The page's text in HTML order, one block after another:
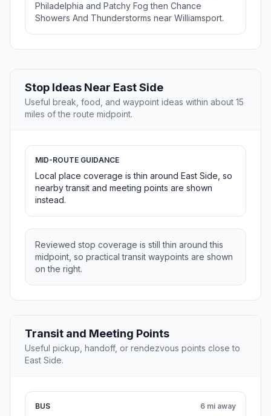
Philadelphia and Patchy Fog then Chance
Showers And Thunderstorms near Williamsport.
Stop Ideas Near East Side
Useful break, food, and waypoint ideas within about 15
miles of the route midpoint.
MID-ROUTE GUIDANCE
Local place coverage is thin around East Side, so
nearby transit and meeting points are shown
instead.
Reviewed stop coverage is still thin around this
midpoint, so practical transit waypoints are shown
on the right.
Transit and Meeting Points
Useful pickup, handoff, or rendezvous points close to
East Side.
BUS 6 mi away